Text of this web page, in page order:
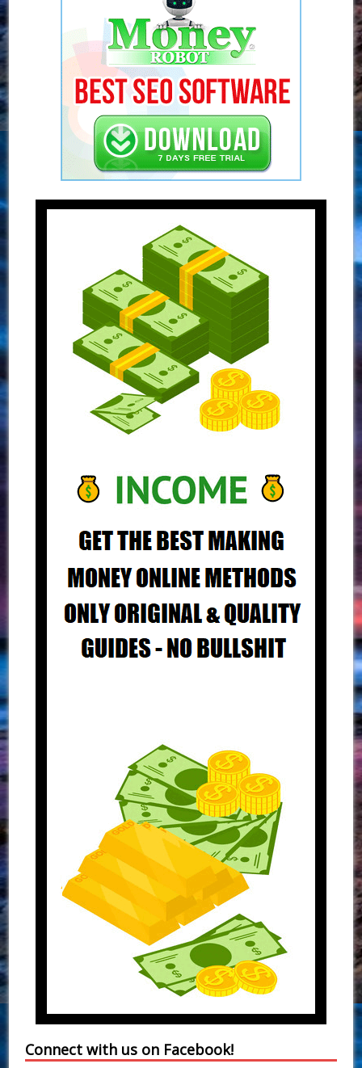
Connect with us on Facebook!